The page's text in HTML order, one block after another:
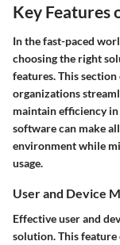
Key Features
In the fast-paced
choosing the right
features. This
organizations
maintain efficiency
software can make
environment while
usage.
User and Device
Effective user and
solution. This